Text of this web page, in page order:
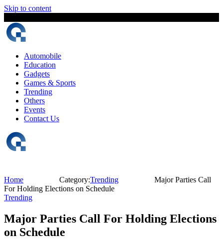
Skip to content
Automobile
Education
Gadgets
Games & Sports
Trending
Others
Events
Contact Us
Home Category:Trending
Major Parties Call
For Holding Elections on Schedule
Trending
Major Parties Call For Holding Elections
on Schedule